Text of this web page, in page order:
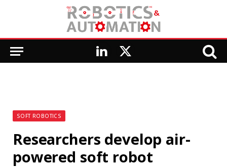
LinkedIn
X
SOFT ROBOTICS
Researchers develop air-
powered soft robot